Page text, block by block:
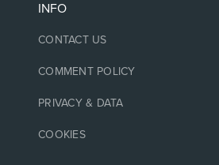
INFO
CONTACT US
COMMENT POLICY
PRIVACY & DATA
COOKIES